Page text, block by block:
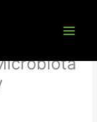
Dairy